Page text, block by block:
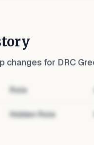
changes for DRC
Role
Hidden Role